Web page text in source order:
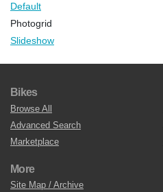
Default
Photogrid
Slideshow
Bikes
Browse All
Advanced Search
Marketplace
More
Site Map / Archive